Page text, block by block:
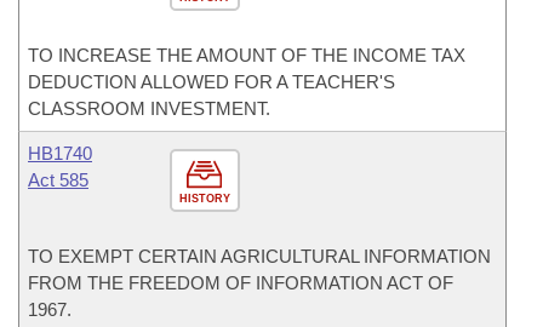
TO INCREASE THE AMOUNT OF THE INCOME TAX
DEDUCTION ALLOWED FOR A TEACHER'S
CLASSROOM INVESTMENT.
HISTORY
HB1740
Act 585
TO EXEMPT CERTAIN AGRICULTURAL INFORMATION
FROM THE FREEDOM OF INFORMATION ACT OF
1967.